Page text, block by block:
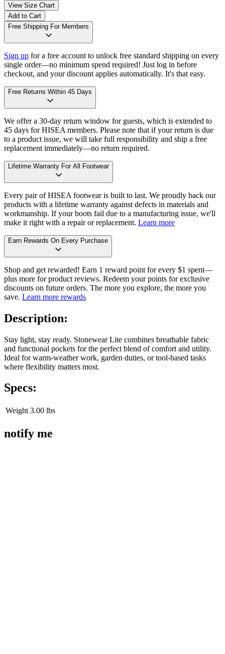
View Size Chart
Add to Cart
Free Shipping For Members
Sign up for a free account to unlock free standard shipping on every
single order—no minimum spend required! Just log in before
checkout, and your discount applies automatically. It's that easy.
Free Returns Within 45 Days
We offer a 30-day return window for guests, which is extended to
45 days for HISEA members. Please note that if your return is due
to a product issue, we will take full responsibility and ship a free
replacement immediately—no return required.
Lifetime Warranty For All Footwear
Every pair of HISEA footwear is built to last. We proudly back our
products with a lifetime warranty against defects in materials and
workmanship. If your boots fail due to a manufacturing issue, we'll
make it right with a repair or replacement. Learn more
Earn Rewards On Every Purchase
Shop and get rewarded! Earn 1 reward point for every $1 spent—
plus more for product reviews. Redeem your points for exclusive
discounts on future orders. The more you explore, the more you
save. Learn more rewards
Description:
Stay light, stay ready. Stonewear Lite combines breathable fabric
and functional pockets for the perfect blend of comfort and utility.
Ideal for warm-weather work, garden duties, or tool-based tasks
where flexibility matters most.
Specs:
Weight 3.00 lbs
notify me